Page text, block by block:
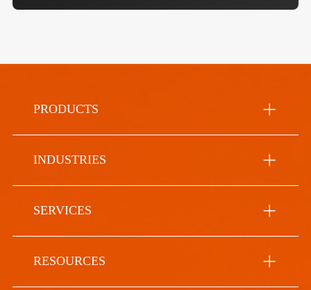
PRODUCTS
INDUSTRIES
SERVICES
RESOURCES